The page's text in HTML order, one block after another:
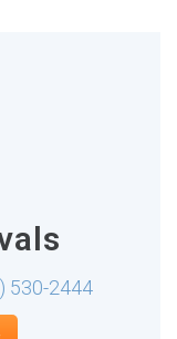
530-2444